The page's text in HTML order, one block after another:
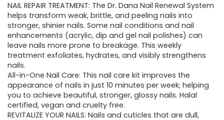
NAIL REPAIR TREATMENT: The Dr. Dana Nail Renewal System
helps transform weak, brittle, and peeling nails into
stronger, shinier nails. Some nail conditions and nail
enhancements (acrylic, dip and gel nail polishes) can
leave nails more prone to breakage. This weekly
treatment exfoliates, hydrates, and visibly strengthens
nails.
All-in-One Nail Care: This nail care kit improves the
appearance of nails in just 10 minutes per week; helping
you to achieve beautiful, stronger, glossy nails. Halal
certified, vegan and cruelty free.
REVITALIZE YOUR NAILS: Nails and cuticles that are dull,